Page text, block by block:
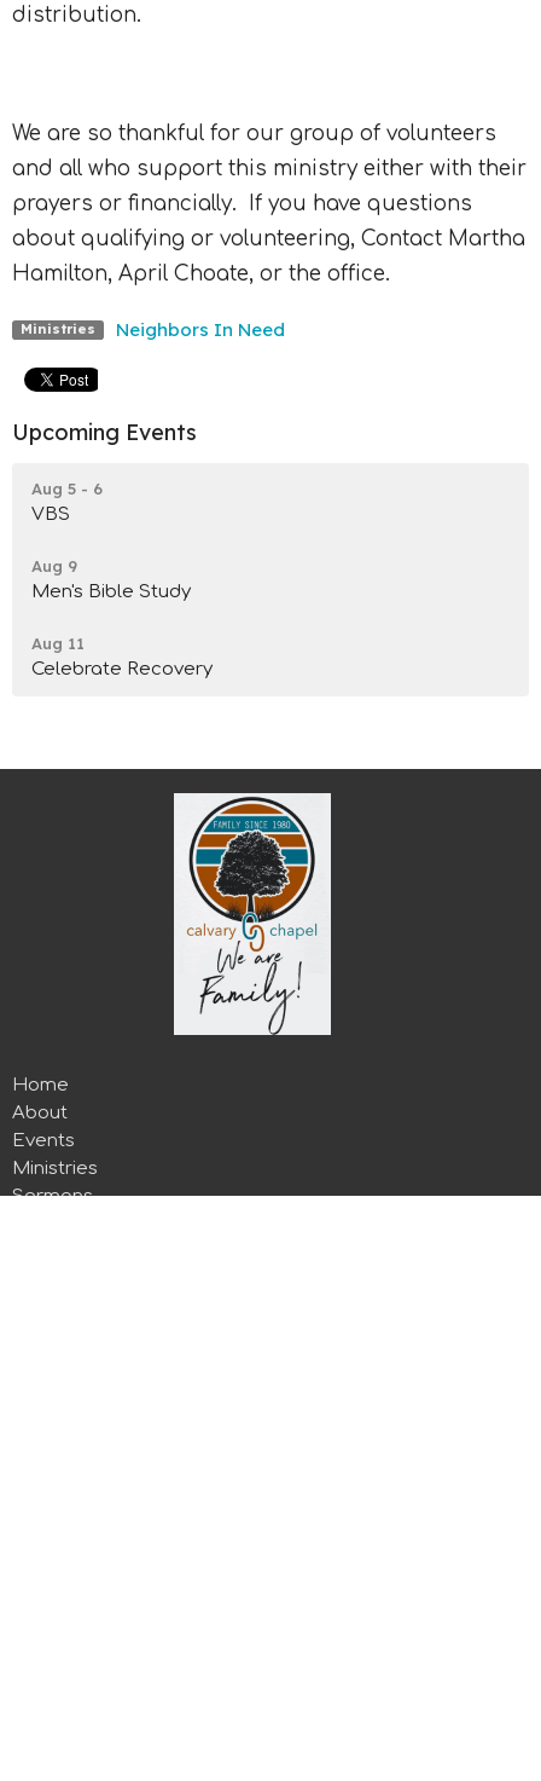
distribution.
We are so thankful for our group of volunteers
and all who support this ministry either with their
prayers or financially.
If you have questions
about qualifying or volunteering, Contact Martha
Hamilton, April Choate, or the office.
Ministries Neighbors In Need
Upcoming Events
Aug 5 - 6
VBS
Aug 9
Men's Bible Study
Aug 11
Celebrate Recovery
Home
About
Events
Ministries
Sermons